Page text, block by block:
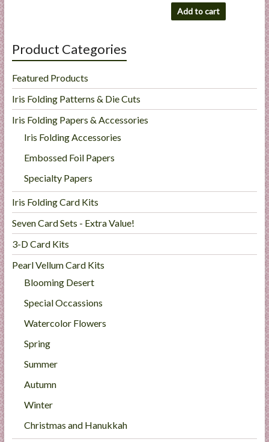
Add to cart
Product Categories
Featured Products
Iris Folding Patterns & Die Cuts
Iris Folding Papers & Accessories
Iris Folding Accessories
Embossed Foil Papers
Specialty Papers
Iris Folding Card Kits
Seven Card Sets - Extra Value!
3-D Card Kits
Pearl Vellum Card Kits
Blooming Desert
Special Occassions
Watercolor Flowers
Spring
Summer
Autumn
Winter
Christmas and Hanukkah